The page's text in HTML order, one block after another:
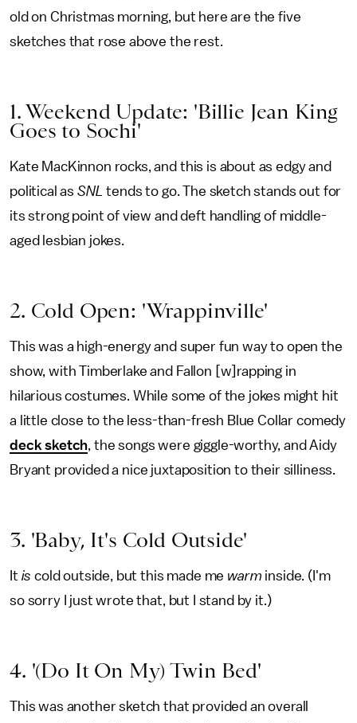
old on Christmas morning, but here are the five
sketches that rose above the rest.
1. Weekend Update: 'Billie Jean King
Goes to Sochi'
Kate MacKinnon rocks, and this is about as edgy and
political as SNL tends to go. The sketch stands out for
its strong point of view and deft handling of middle-
aged lesbian jokes.
2. Cold Open: 'Wrappinville'
This was a high-energy and super fun way to open the
show, with Timberlake and Fallon [w]rapping in
hilarious costumes. While some of the jokes might hit
a little close to the less-than-fresh Blue Collar comedy
deck sketch, the songs were giggle-worthy, and Aidy
Bryant provided a nice juxtaposition to their silliness.
3. 'Baby, It's Cold Outside'
It is cold outside, but this made me warm inside. (I'm
so sorry I just wrote that, but I stand by it.)
4. '(Do It On My) Twin Bed'
This was another sketch that provided an overall